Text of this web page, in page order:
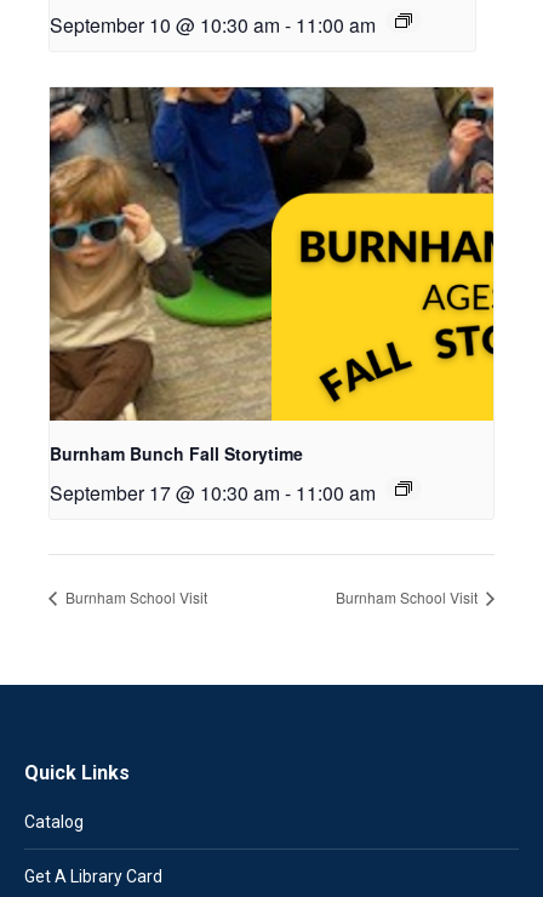
September 10 @ 10:30 am - 11:00 am
Burnham Bunch Fall Storytime
September 17 @ 10:30 am - 11:00 am
Burnham School Visit Burnham School Visit
Quick Links
Catalog
Get A Library Card